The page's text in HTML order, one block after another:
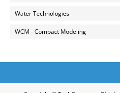
Water Technologies
WCM - Compact Modeling